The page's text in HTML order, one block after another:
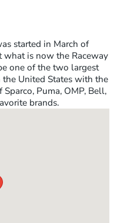
started in March of
what is now the Raceway
one of the two largest
United States with the
Puma, OMP, Bell,
brands.